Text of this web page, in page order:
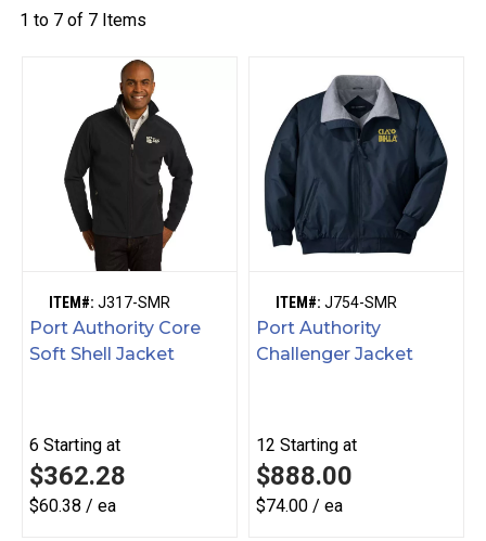
1 to 7 of 7 Items
ITEM#: J317-SMR
Port Authority Core
Soft Shell Jacket
6 Starting at
$362.28
$60.38 / ea
ITEM#: J754-SMR
Port Authority
Challenger Jacket
12 Starting at
$888.00
$74.00 / ea